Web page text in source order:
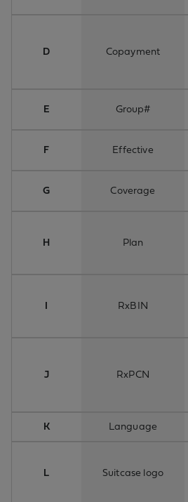
D Copayment
E Group#
F Effective
G Coverage
H Plan
RxBIN
J RxPCN
K Language
L Suitcase logo